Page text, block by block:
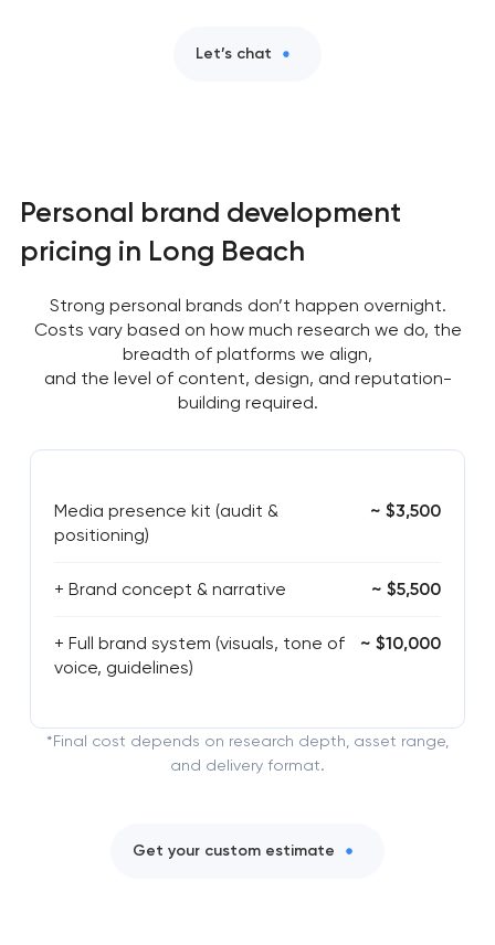
Let’s chat
Personal brand development
pricing in Long Beach
Strong personal brands don’t happen overnight.
Costs vary based on how much research we do, the
breadth of platforms we align,
and the level of content, design, and reputation-
building required.
Media presence kit (audit &
positioning)
~ $3,500
+ Brand concept & narrative ~ $5,500
+ Full brand system (visuals, tone of
voice, guidelines)
~ $10,000
*Final cost depends on research depth, asset range,
and delivery format.
Get your custom estimate